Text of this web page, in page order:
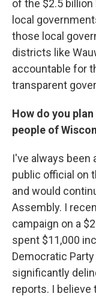
of the $2.5
local
those local
districts like
accountable for
transparent
How do you
people of
I've always been
public official on
and would
Assembly. I
campaign on a
spent $11,000
Democratic
significantly
reports. I